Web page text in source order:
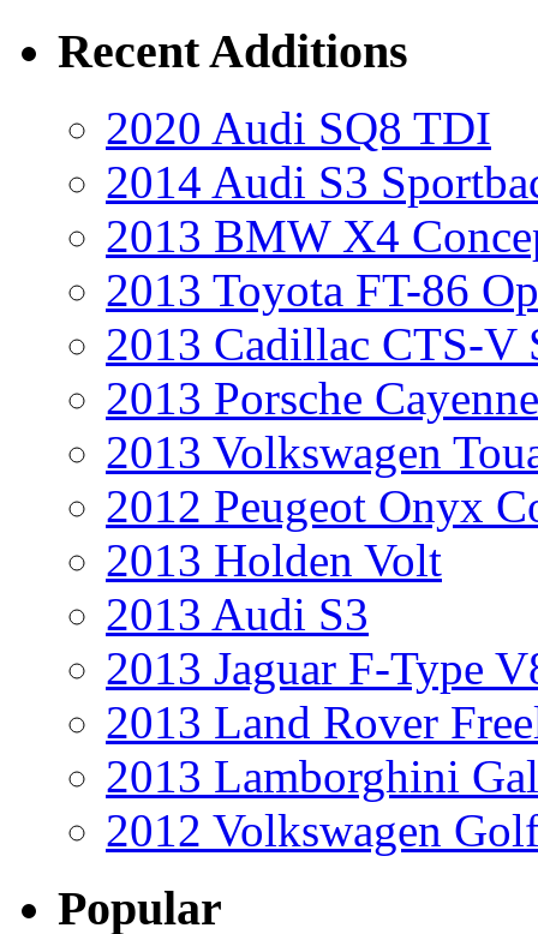
Recent Additions
2020 Audi SQ8 TDI
2014 Audi S3
2013 BMW X4
2013 Toyota FT-86
2013 Cadillac CTS-V
2013 Porsche
2013 Volkswagen
2012 Peugeot Onyx
2013 Holden Volt
2013 Audi S3
2013 Jaguar F-Type
2013 Land Rover
2013 Lamborghini
2012 Volkswagen
Popular